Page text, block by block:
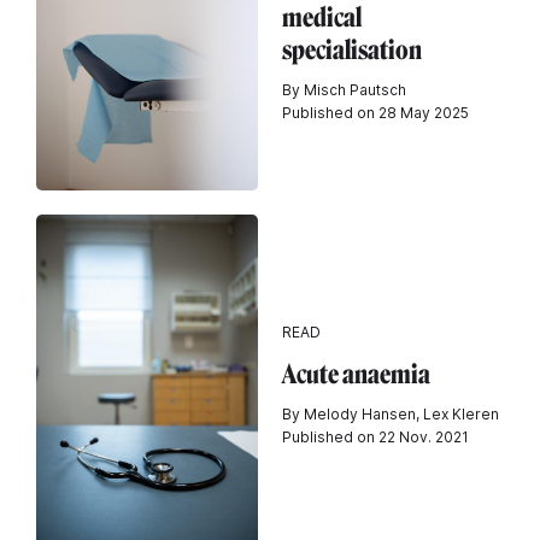
medical
specialisation
By Misch Pautsch
Published on 28 May 2025
READ
Acute anaemia
By Melody Hansen, Lex Kleren
Published on 22 Nov. 2021